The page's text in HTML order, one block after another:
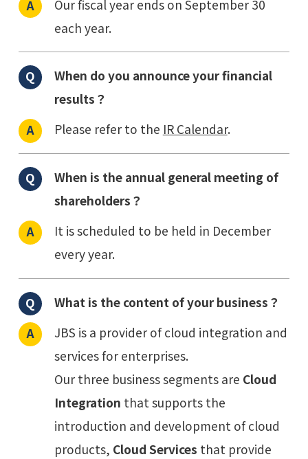
Our fiscal year ends on September 30
each year.
When do you announce your financial
results？
Please refer to the IR Calendar.
When is the annual general meeting of
shareholders？
It is scheduled to be held in December
every year.
What is the content of your business？
JBS is a provider of cloud integration and
services for enterprises.
Our three business segments are Cloud
Integration that supports the
introduction and development of cloud
products, Cloud Services that provide